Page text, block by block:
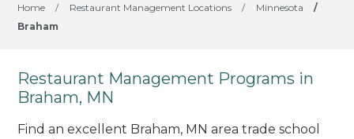
Home / Restaurant Management Locations / Minnesota
/
Braham
Restaurant Management Programs in
Braham, MN
Find an excellent Braham, MN area trade school